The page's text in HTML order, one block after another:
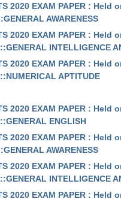
2020 EXAM PAPER : Held
AWARENESS
2020 EXAM PAPER : Held
INTELLIGENCE
2020 EXAM PAPER : Held
APTITUDE
2020 EXAM PAPER : Held
ENGLISH
2020 EXAM PAPER : Held
AWARENESS
2020 EXAM PAPER : Held
INTELLIGENCE
2020 EXAM PAPER : Held